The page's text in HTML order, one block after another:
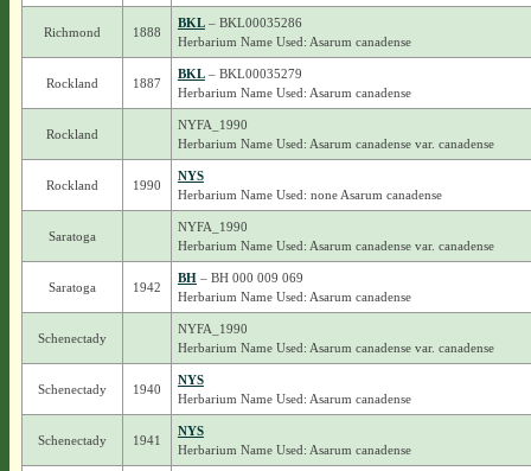
Richmond 1888
BKL– BKL00035286
Herbarium Name Used: Asarum canadense
Rockland 1887
BKL– BKL00035279
Herbarium Name Used: Asarum canadense
Rockland
NYFA_1990
Herbarium Name Used: Asarum canadense var. canadense
Rockland 1990
NYS
Herbarium Name Used: none Asarum canadense
Saratoga
NYFA_1990
Herbarium Name Used: Asarum canadense var. canadense
Saratoga 1942
BH– BH 000 009 069
Herbarium Name Used: Asarum canadense
Schenectady
NYFA_1990
Herbarium Name Used: Asarum canadense var. canadense
Schenectady 1940
NYS
Herbarium Name Used: Asarum canadense
Schenectady 1941
NYS
Herbarium Name Used: Asarum canadense